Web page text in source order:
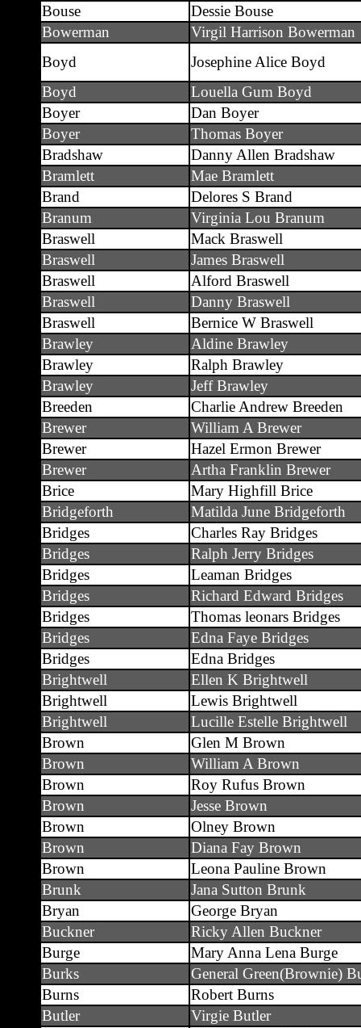
Bouse
Dessie Bouse
Bowerman
Virgil Harrison Bowerman
Boyd
Josephine Alice Boyd
Boyd
Louella Gum Boyd
Boyer
Dan Boyer
Boyer
Thomas Boyer
Bradshaw
Danny Allen Bradshaw
Bramlett
Mae Bramlett
Brand
Delores S Brand
Branum
Virginia Lou Branum
Braswell
Mack Braswell
Braswell
James Braswell
Braswell
Alford Braswell
Braswell
Danny Braswell
Braswell
Bernice W Braswell
Brawley
Aldine Brawley
Brawley
Ralph Brawley
Brawley
Jeff Brawley
Breeden
Charlie Andrew Breeden
Brewer
William A Brewer
Brewer
Hazel Ermon Brewer
Brewer
Artha Franklin Brewer
Brice
Mary Highfill Brice
Bridgeforth
Matilda June Bridgeforth
Bridges
Charles Ray Bridges
Bridges
Ralph Jerry Bridges
Bridges
Leaman Bridges
Bridges
Richard Edward Bridges
Bridges
Thomas leonars Bridges
Bridges
Edna Faye Bridges
Bridges
Edna Bridges
Brightwell
Ellen K Brightwell
Brightwell
Lewis Brightwell
Brightwell
Lucille Estelle Brightwell
Brown
Glen M Brown
Brown
William A Brown
Brown
Roy Rufus Brown
Brown
Jesse Brown
Brown
Olney Brown
Brown
Diana Fay Brown
Brown
Leona Pauline Brown
Brunk
Jana Sutton Brunk
Bryan
George Bryan
Buckner
Ricky Allen Buckner
Burge
Mary Anna Lena Burge
Burks
General Green(Brownie)
Burns
Robert Burns
Butler
Virgie Butler